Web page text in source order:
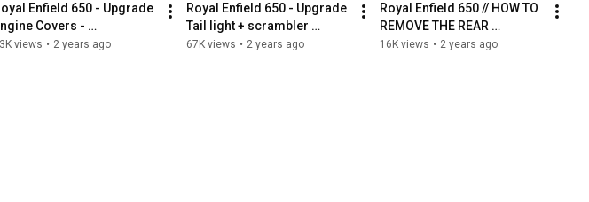
Enfield 650 - Upgrade
Covers -
- Bonvent
views • 2 years ago
Royal Enfield 650 - Upgrade
Tail light + scrambler
mudguard - INSTALLATION -
67K views • 2 years ago
Royal Enfield 650 // HOW TO
REMOVE THE REAR
MUDGUARD & LIGHT?
16K views • 2 years ago